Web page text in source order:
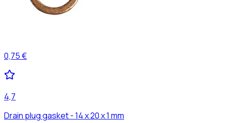
0,75 €
4,7
Drain plug gasket - 14 x 20 x 1 mm